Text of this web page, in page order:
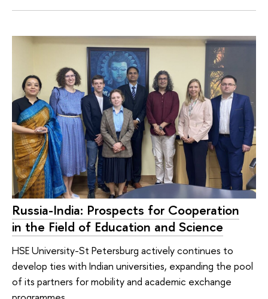
Russia-India: Prospects for Cooperation
in the Field of Education and Science
HSE University-St Petersburg actively continues to
develop ties with Indian universities, expanding the pool
of its partners for mobility and academic exchange